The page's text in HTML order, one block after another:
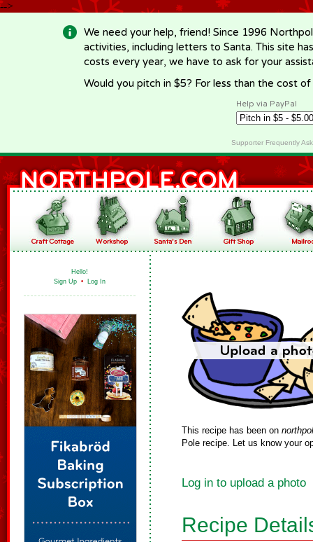
-->
We need your help, friend! Since 1996
activities, including letters to Santa. This site
costs every year, we have to ask for your
Would you pitch in $5? For less than the cost
Help via PayPal
Supporter Frequently
Hello!
Sign Up • Log In
This recipe has been on
Pole recipe. Let us know your
Log in to upload a photo
Recipe